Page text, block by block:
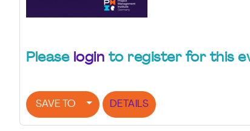
Please login to register for this
SAVE TO DETAILS